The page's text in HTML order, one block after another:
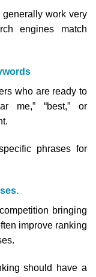
work very
engines match
who are ready to
me,” “best,” or
phrases for
bringing
improve ranking
should have a